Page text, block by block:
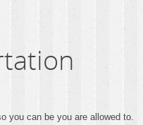
you can be you are allowed to.